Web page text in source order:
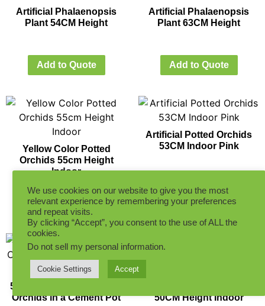
Artificial Phalaenopsis
Plant 54CM Height
Add to Quote
Artificial Phalaenopsis
Plant 63CM Height
Add to Quote
Yellow Color Potted
Orchids 55cm Height
Indoor
Add to Quote
Artificial Potted Orchids
53CM Indoor Pink
Add to Quote
57CM Height White Color
Orchids in a Cement Pot
50CM Height Indoor
We use cookies on our website to give you the most
relevant experience by remembering your preferences
and repeat visits.
By clicking “Accept”, you consent to the use of ALL the
cookies.
Do not sell my personal information.
Cookie Settings Accept